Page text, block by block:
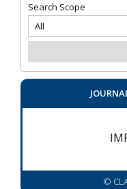
Search Scope
©